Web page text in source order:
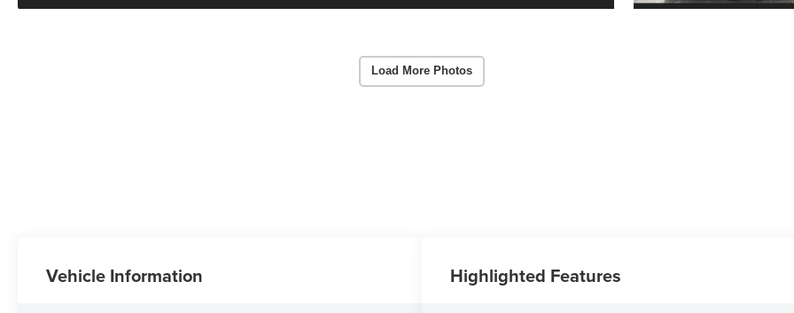
Load More Photos
Vehicle Information Highlighted Features